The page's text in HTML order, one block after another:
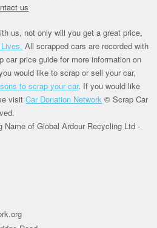
us
us, not only will you get a great price,
All scrapped cars are recorded with
car price guide for more information on
would like to scrap or sell your car,
to scrap your car. If you would like
visitCar Donation Network © Scrap Car
Name of Global Ardour Recycling Ltd -